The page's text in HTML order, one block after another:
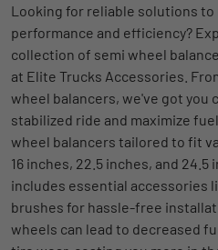
Looking for reliable solutions
performance and efficiency?
collection of semi wheel
at Elite Trucks Accessories.
wheel balancers, we've got you
stabilized ride and maximize
wheel balancers tailored to fit
16 inches, 22.5 inches, and
includes essential accessories
brushes for hassle-free
wheels can lead to decreased